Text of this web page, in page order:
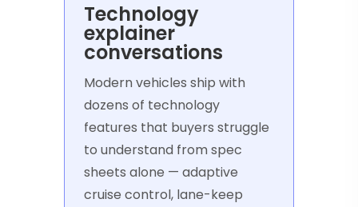
Technology
explainer
conversations
Modern vehicles ship with
dozens of technology
features that buyers struggle
to understand from spec
sheets alone — adaptive
cruise control, lane-keep